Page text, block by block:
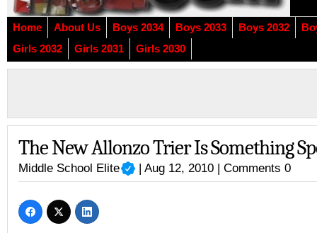
Home About Us Boys 2034 Boys 2033 Boys 2032
Girls 2032
Girls 2031 Girls 2030
The New Allonzo Trier Is Something
Middle School Elite | Aug 12, 2010 |Comments 0